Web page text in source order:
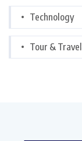
Technology
Tour &